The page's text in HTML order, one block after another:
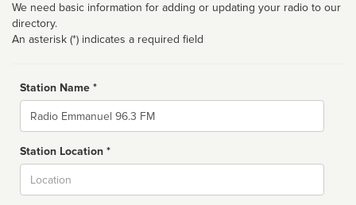
We need basic information for adding or updating your radio to our
directory.
An asterisk (*) indicates a required field
Station Name *
Name
Station Location *